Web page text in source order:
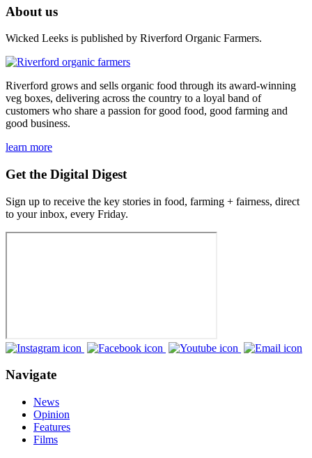
About us
Wicked Leeks is published by Riverford Organic Farmers.
Riverford grows and sells organic food through its award-winning
veg boxes, delivering across the country to a loyal band of
customers who share a passion for good food, good farming and
good business.
learn more
Get the Digital Digest
Sign up to receive the key stories in food, farming + fairness, direct
to your inbox, every Friday.
Navigate
News
Opinion
Features
Films